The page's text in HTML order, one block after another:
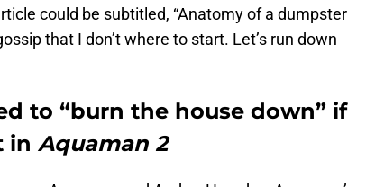
could be subtitled, “Anatomy of a dumpster
that I don’t where to start. Let’s run down
to “burn the house down” if
in Aquaman 2